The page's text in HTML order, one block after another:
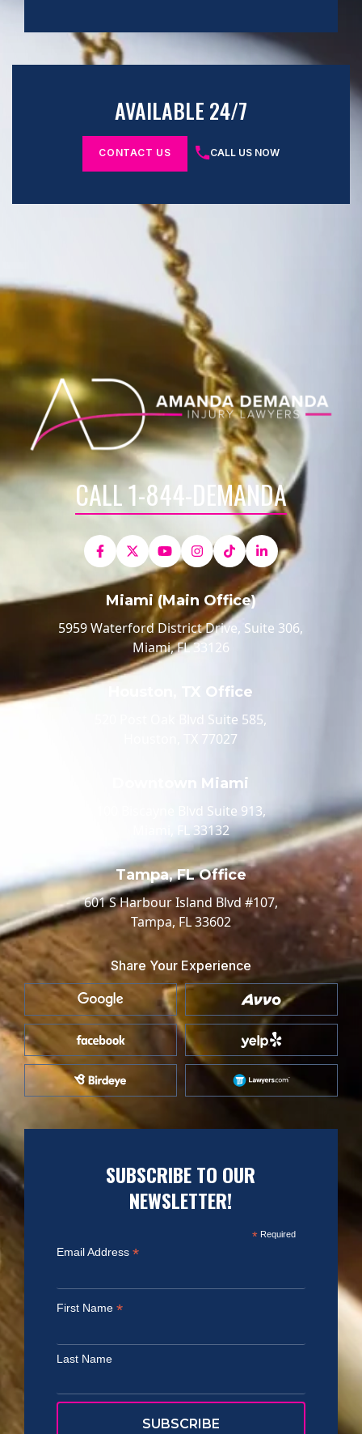
AVAILABLE 24/7
CONTACT US CALL US NOW
CALL 1-844-DEMANDA
Miami (Main Office)
5959 Waterford District Drive, Suite 306,
Miami, FL 33126
Houston, TX Office
520 Post Oak Blvd Suite 585,
Houston, TX 77027
Downtown Miami
100 Biscayne Blvd Suite 913,
Miami, FL 33132
Tampa, FL Office
601 S Harbour Island Blvd #107,
Tampa, FL 33602
Share Your Experience
SUBSCRIBE TO OUR
NEWSLETTER!
*Required
Email Address *
First Name *
Last Name